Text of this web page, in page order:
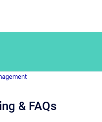
& FAQs